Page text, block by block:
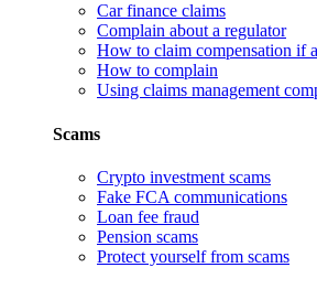
Car finance claims
Complain about a regulator
How to claim compensation if
How to complain
Using claims management
Scams
Crypto investment scams
Fake FCA communications
Loan fee fraud
Pension scams
Protect yourself from scams